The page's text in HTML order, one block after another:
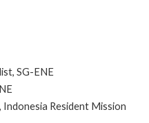
SG-ENE
Resident Mission